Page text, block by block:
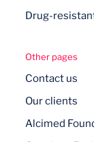
Drug-
Other pages
Contact us
Our clients
Alcimed